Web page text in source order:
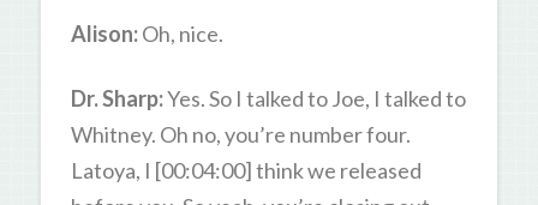
Alison:Oh, nice.
Dr. Sharp:Yes. So I talked to Joe, I talked to
Whitney. Oh no, you’re number four.
Latoya, I [00:04:00] think we released